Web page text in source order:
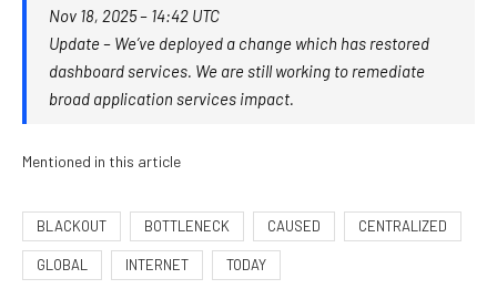
Nov 18, 2025 – 14:42 UTC
Update – We’ve deployed a change which has restored
dashboard services. We are still working to remediate
broad application services impact.
Mentioned in this article
BLACKOUT BOTTLENECK CAUSED CENTRALIZED
GLOBAL INTERNET TODAY